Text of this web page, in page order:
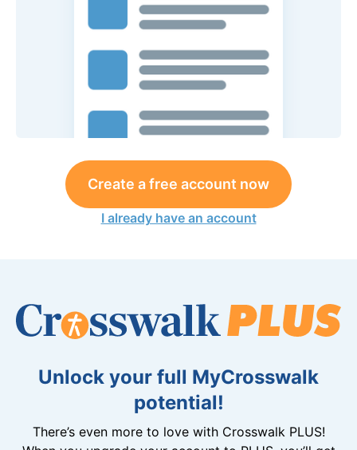
Create a free account now
I already have an account
Unlock your full MyCrosswalk
potential!
There’s even more to love with Crosswalk PLUS!